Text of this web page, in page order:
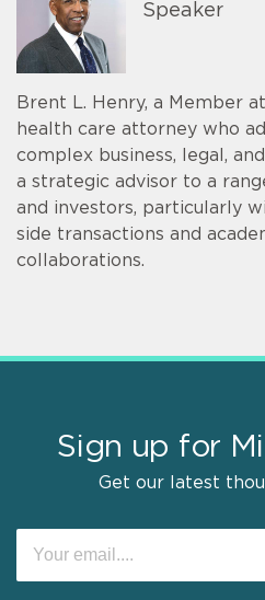
Speaker
Brent L. Henry, a Member
health care attorney who
complex business, legal,
a strategic advisor to a
and investors, particularly
side transactions and
collaborations.
Sign up for
Get our latest